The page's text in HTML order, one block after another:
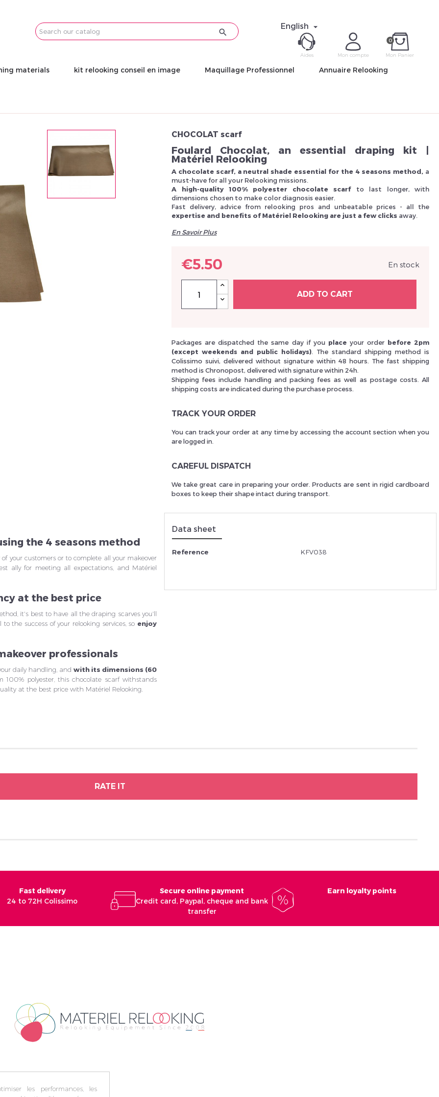

English 
0
Mon Panier
Mon compte
Email
Mot de
Déjà
réinitialiser votre mot de passe
vous et ainsi bénéficier des tarifs professionnel
En
Aides
materials kit relooking conseil en image Maquillage Professionnel Annuaire Relooking
CHOCOLAT scarf
Foulard Chocolat, an essential draping kit |
Matériel Relooking
A chocolate scarf, a neutral shade essential for the 4 seasons method, a
must-have for all your Relooking missions.
A high-quality 100% polyester chocolate scarf to last longer, with
dimensions chosen to make color diagnosis easier.
Fast delivery, advice from relooking pros and unbeatable prices - all the
expertise and benefits of Matériel Relooking are just a few clicks away.
En Savoir Plus
€5.50 En stock
ADD TO CART
Packages are dispatched the same day if youplaceyour orderbefore 2pm
(except weekends and public holidays) . The standard shipping method is
Colissimo suivi, delivered without signature within 48 hours. The fast shipping
method is Chronopost, delivered with signature within 24h.
Shipping fees include handling and packing fees as well as postage costs. All
shipping costs are indicated during the purchase process.
TRACK YOUR ORDER
You can track your order at any time by accessing the account section when you
are logged in.
CAREFUL DISPATCH
We take great care in preparing your order. Products are sent in rigid cardboard
boxes to keep their shape intact during transport.
the 4 seasons method
your customers or to complete all your makeover
ally for meeting all expectations, and Matériel
at the best price
it's best to have all the draping scarves you'll
the success of your relooking services, so enjoy
professionals
daily handling, and with its dimensions (60
polyester, this chocolate scarf withstands
at the best price with Matériel Relooking.
Data sheet
Reference KFV038
RATE IT
Fast delivery
24 to 72H Colissimo
Secure online payment
Credit card, Paypal, cheque and bank
transfer
Earn loyalty points
les performances, les